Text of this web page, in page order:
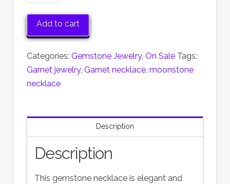
and
Moonstone
Necklace,
January's
Birthstone,
save
now
quantity
Add to cart
Categories: Gemstone Jewelry, On Sale Tags:
Garnet jewelry, Garnet necklace, moonstone
necklace
Description
Description
This gemstone necklace is elegant and